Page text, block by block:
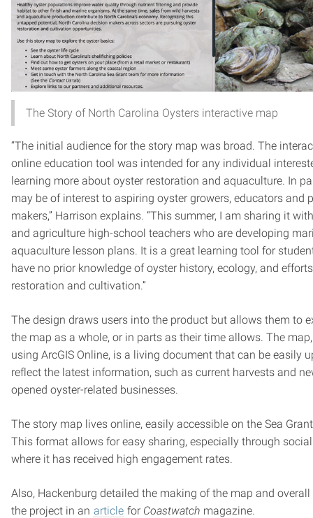
The Story of North Carolina Oysters interactive map
“The initial audience for the story map was broad. The
online education tool was intended for any individual
learning more about oyster restoration and aquaculture. In
may be of interest to aspiring oyster growers, educators and
makers,” Harrison explains. “This summer, I am sharing it
and agriculture high-school teachers who are developing
aquaculture lesson plans. It is a great learning tool for
have no prior knowledge of oyster history, ecology, and
restoration and cultivation.”
The design draws users into the product but allows them to
the map as a whole, or in parts as their time allows. The
using ArcGIS Online, is a living document that can be easily
reflect the latest information, such as current harvests and
opened oyster-related businesses.
The story map lives online, easily accessible on the Sea
This format allows for easy sharing, especially through
where it has received high engagement rates.
Also, Hackenburg detailed the making of the map and
the project in an article for Coastwatch magazine.